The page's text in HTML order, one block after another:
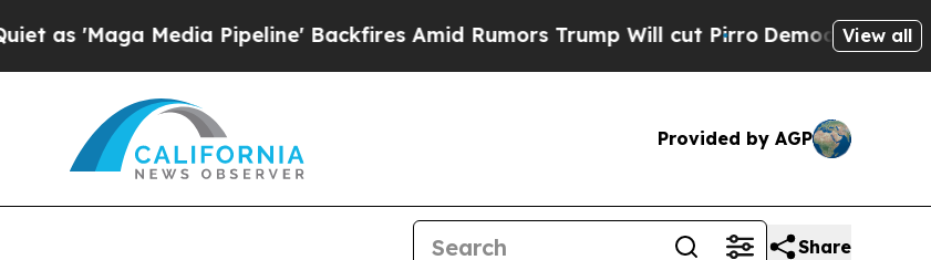
'Maga Media Pipeline' Backfires Amid Rumors Trump Will cut PirroDemocratic Socialists
View all
Provided by AGP
Share